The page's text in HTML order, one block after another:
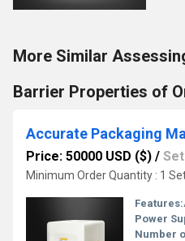
More Similar
Barrier Properties of
Price: 50000 USD ($) / Set
Minimum Order Quantity : 1
Features:
Power
Number